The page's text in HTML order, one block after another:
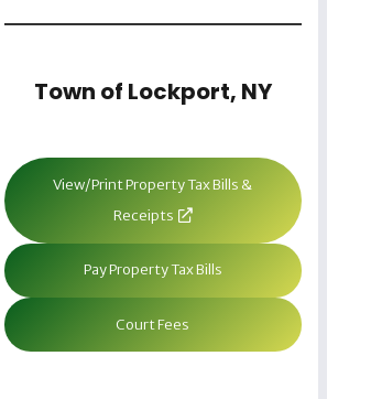
Town of Lockport, NY
View/Print Property Tax Bills &
Receipts
Pay Property Tax Bills
Court Fees